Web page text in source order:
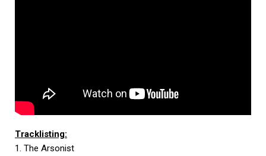
Tracklisting:
1. The Arsonist